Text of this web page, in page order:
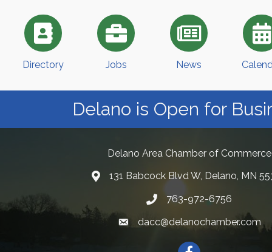
Directory Jobs News
Delano is Open for
Delano Area Chamber of Commerce
131 Babcock Blvd W, Delano, MN
763-972-6756
dacc@delanochamber.com
Facebook